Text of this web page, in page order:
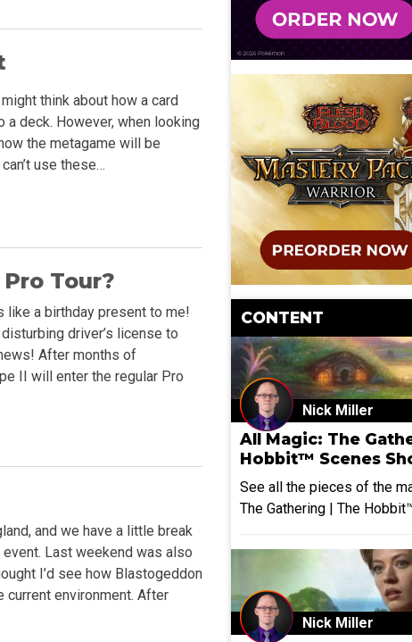
think about how a card
deck. However, when looking
the metagame will be
use these…
Tour?
like a birthday present to me!
driver’s license to
After months of
II will enter the regular Pro
and we have a little break
Last weekend was also
I’d see how Blastogeddon
environment. After
CONTENT
Nick Miller
All Magic: The
Hobbit™ Scenes
See all the pieces of the
The Gathering | The
Nick Miller